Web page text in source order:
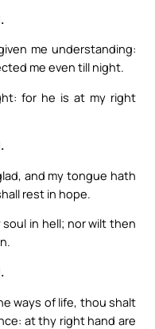
me understanding:
me even till night.
for he is at my right
and my tongue hath
rest in hope.
in hell; nor wilt then
ways of life, thou shalt
at thy right hand are